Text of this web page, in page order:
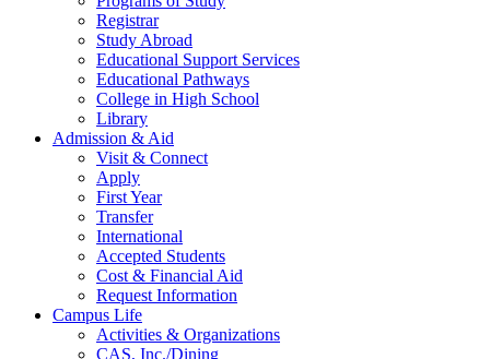
Registrar
Study Abroad
Educational Support Services
Educational Pathways
College in High School
Library
Admission & Aid
Visit & Connect
Apply
First Year
Transfer
International
Accepted Students
Cost & Financial Aid
Request Information
Campus Life
Activities & Organizations
CAS, Inc./Dining